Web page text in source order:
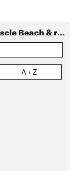
Routes in B. Cactus Cliff Left (Muscle Beach & right)
A › Z